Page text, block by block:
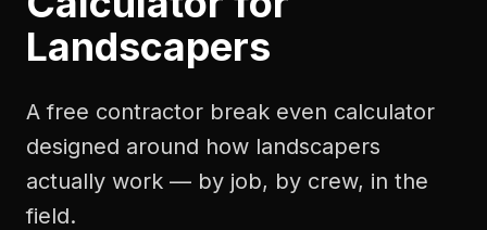
Landscapers
A free contractor break even calculator
designed around how landscapers
actually work — by job, by crew, in the
field.